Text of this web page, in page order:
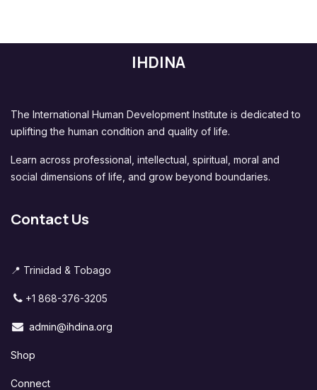
IHDINA
The International Human Development Institute is dedicated to
uplifting the human condition and quality of life.
Learn across professional, intellectual, spiritual, moral and
social dimensions of life, and grow beyond boundaries.
Contact Us
📍 Trinidad & Tobago
+1 868-376-3205
admin@ihdina.org
Shop
Connect